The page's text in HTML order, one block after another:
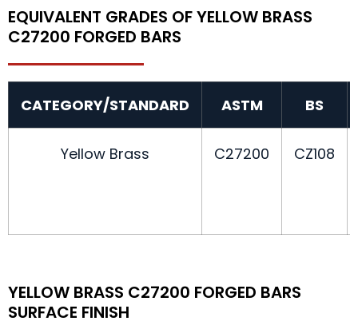
EQUIVALENT GRADES OF YELLOW BRASS
C27200 FORGED BARS
CATEGORY/STANDARD ASTM BS
Yellow Brass C27200 CZ108
YELLOW BRASS C27200 FORGED BARS
SURFACE FINISH